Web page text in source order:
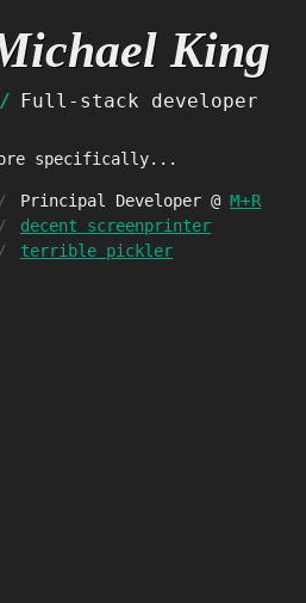
ichael King
Full-stack developer
specifically...
Principal Developer @ M+R
decent screenprinter
terrible pickler